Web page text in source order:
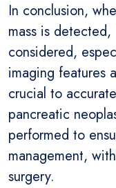
In conclusion,
mass is detected,
considered,
imaging features
crucial to
pancreatic
performed to
management,
surgery.